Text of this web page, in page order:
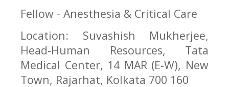
Fellow - Anesthesia & Critical Care
Location: Suvashish Mukherjee,
Head-Human Resources, Tata
Medical Center, 14 MAR (E-W), New
Town, Rajarhat, Kolkata 700 160